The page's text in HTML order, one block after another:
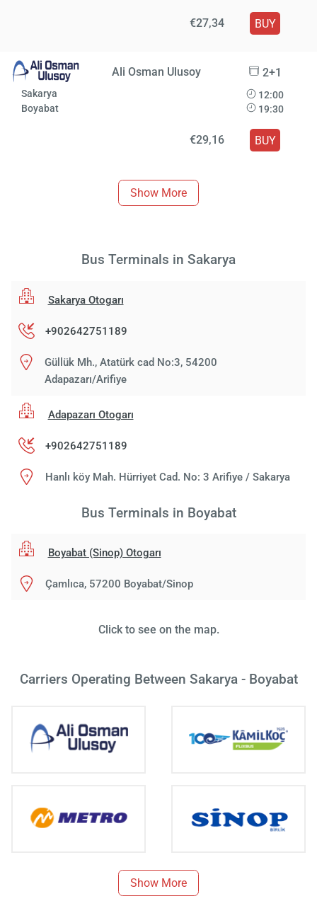
€27,34 BUY
Ali Osman Ulusoy 2+1
Sakarya
Boyabat
12:00
19:30
€29,16 BUY
Show More
Bus Terminals in Sakarya
Sakarya Otogarı
+902642751189
Güllük Mh., Atatürk cad No:3, 54200
Adapazarı/Arifiye
Adapazarı Otogarı
+902642751189
Hanlı köy Mah. Hürriyet Cad. No: 3 Arifiye / Sakarya
Bus Terminals in Boyabat
Boyabat (Sinop) Otogarı
Çamlıca, 57200 Boyabat/Sinop
Click to see on the map.
Carriers Operating Between Sakarya - Boyabat
Show More